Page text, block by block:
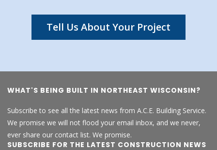
Tell Us About Your Project
WHAT'S BEING BUILT IN NORTHEAST WISCONSIN?
Subscribe to see all the latest news from A.C.E. Building Service.
We promise we will not flood your email inbox, and we never,
ever share our contact list. We promise.
SUBSCRIBE FOR THE LATEST CONSTRUCTION NEWS